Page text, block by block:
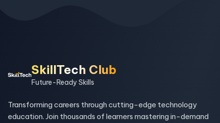
SkillTech Club
Future-Ready Skills
Transforming careers through cutting-edge technology
education. Join thousands of learners mastering in-demand